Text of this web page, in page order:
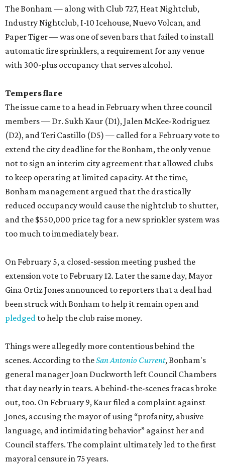
The Bonham — along with Club 727, Heat Nightclub,
Industry Nightclub, I-10 Icehouse, Nuevo Volcan, and
Paper Tiger — was one of seven bars that failed to install
automatic fire sprinklers, a requirement for any venue
with 300-plus occupancy that serves alcohol.
Tempers flare
The issue came to a head in February when three council
members — Dr. Sukh Kaur (D1), Jalen McKee-Rodriguez
(D2), and Teri Castillo (D5) — called for a February vote to
extend the city deadline for the Bonham, the only venue
not to sign an interim city agreement that allowed clubs
to keep operating at limited capacity. At the time,
Bonham management argued that the drastically
reduced occupancy would cause the nightclub to shutter,
and the $550,000 price tag for a new sprinkler system was
too much to immediately bear.
On February 5, a closed-session meeting pushed the
extension vote to February 12. Later the same day, Mayor
Gina Ortiz Jones announced to reporters that a deal had
been struck with Bonham to help it remain open and
pledged to help the club raise money.
Things were allegedly more contentious behind the
scenes. According to theSan Antonio Current, Bonham's
general manager Joan Duckworth left Council Chambers
that day nearly in tears. A behind-the-scenes fracas broke
out, too. On February 9, Kaur filed a complaint against
Jones, accusing the mayor of using “profanity, abusive
language, and intimidating behavior” against her and
Council staffers. The complaint ultimately led to the first
mayoral censure in 75 years.